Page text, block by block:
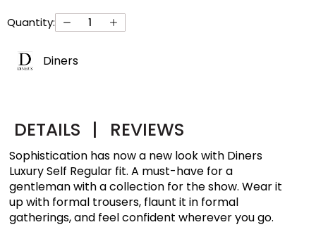
Quantity:
Diners
DETAILS | REVIEWS
Sophistication has now a new look with Diners
Luxury Self Regular fit. A must-have for a
gentleman with a collection for the show. Wear it
up with formal trousers, flaunt it in formal
gatherings, and feel confident wherever you go.